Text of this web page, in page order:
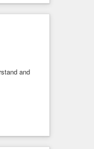
When
and